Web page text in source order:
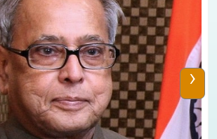
›